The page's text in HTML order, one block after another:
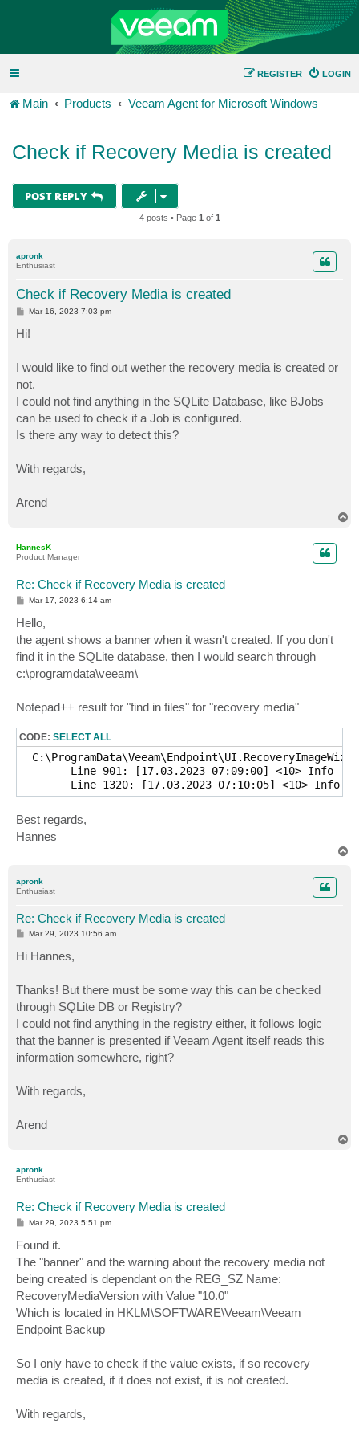
LOGIN
REGISTER
Main Products Veeam Agent for Microsoft Windows
Check if Recovery Media is created
POST REPLY
4 posts • Page 1 of 1
apronk
Enthusiast
Check if Recovery Media is created
P
s
t
Mar 16, 2023 7:03 pm
Hi!
I would like to find out wether the recovery media is created or
not.
I could not find anything in the SQLite Database, like BJobs
can be used to check if a Job is configured.
Is there any way to detect this?
With regards,
Arend
HannesK
Product Manager
Re: Check if Recovery Media is created
P
t
Mar 17, 2023 6:14 am
Hello,
the agent shows a banner when it wasn't created. If you don't
find it in the SQLite database, then I would search through
c:\programdata\veeam\
Notepad++ result for "find in files" for "recovery media"
CODE: SELECT ALL
Best regards,
Hannes
apronk
Enthusiast
Re: Check if Recovery Media is created
P
s
t
Mar 29, 2023 10:56 am
Hi Hannes,
Thanks! But there must be some way this can be checked
through SQLite DB or Registry?
I could not find anything in the registry either, it follows logic
that the banner is presented if Veeam Agent itself reads this
information somewhere, right?
With regards,
Arend
apronk
Enthusiast
Re: Check if Recovery Media is created
P
t
Mar 29, 2023 5:51 pm
Found it.
The "banner" and the warning about the recovery media not
being created is dependant on the REG_SZ Name:
RecoveryMediaVersion with Value "10.0"
Which is located in HKLM\SOFTWARE\Veeam\Veeam
Endpoint Backup
So I only have to check if the value exists, if so recovery
media is created, if it does not exist, it is not created.
With regards,